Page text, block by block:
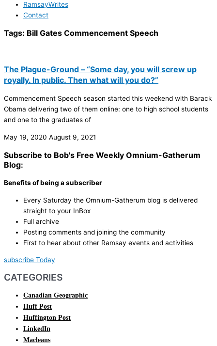
RamsayWrites
Contact
Tags: Bill Gates Commencement Speech
The Plague-Ground – “Some day, you will screw up
royally. In public. Then what will you do?”
Commencement Speech season started this weekend with Barack
Obama delivering two of them online: one to high school students
and one to the graduates of
May 19, 2020 August 9, 2021
Subscribe to Bob's Free Weekly Omnium-Gatherum
Blog:
Benefits of being a subscriber
Every Saturday the Omnium-Gatherum blog is delivered
straight to your InBox
Full archive
Posting comments and joining the community
First to hear about other Ramsay events and activities
subscribe Today
CATEGORIES
Canadian Geographic
Huff Post
Huffington Post
LinkedIn
Macleans